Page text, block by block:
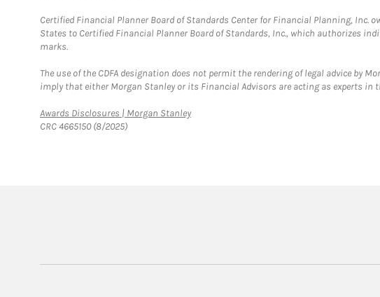
Certified Financial Planner Board of Standards Center for Financial Planning, Inc.
States to Certified Financial Planner Board of Standards, Inc., which authorizes
marks.
The use of the CDFA designation does not permit the rendering of legal advice by
imply that either Morgan Stanley or its Financial Advisors are acting as experts in
Awards Disclosures | Morgan StanleyLink Opens in New Tab
CRC 4665150 (8/2025)